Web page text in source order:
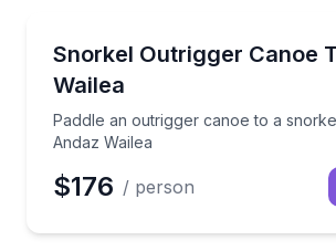
Snorkel Outrigger Canoe
Wailea
Paddle an outrigger canoe to a
Andaz Wailea
Paddle an outrigger canoe to a
$176 / person